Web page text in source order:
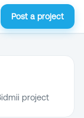
Post a project
project